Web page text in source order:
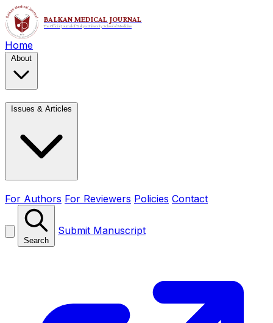
Home
About
Issues & Articles
For Authors For Reviewers Policies Contact
Search
Submit Manuscript